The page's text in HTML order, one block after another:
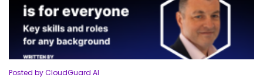
Posted by CloudGuard AI